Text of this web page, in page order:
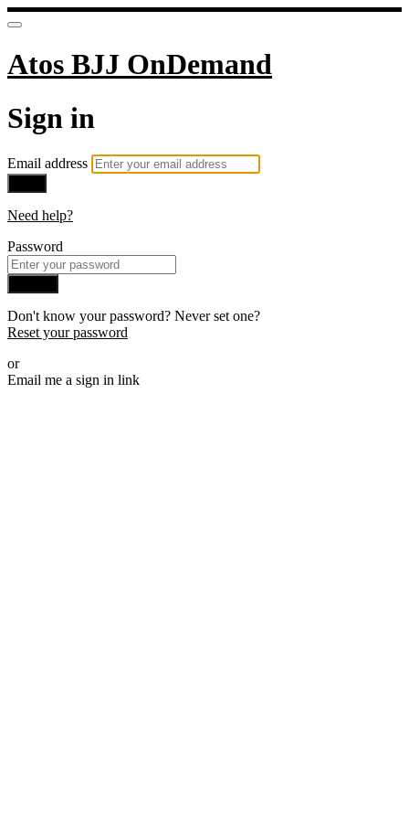
Atos BJJ OnDemand
Sign in
Email address
Need help?
Password
Don't know your password? Never set one?
Reset your password
or
Email me a sign in link